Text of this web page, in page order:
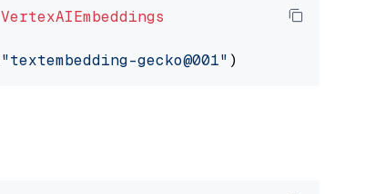
VertexAIEmbeddings
"textembedding-gecko@001"